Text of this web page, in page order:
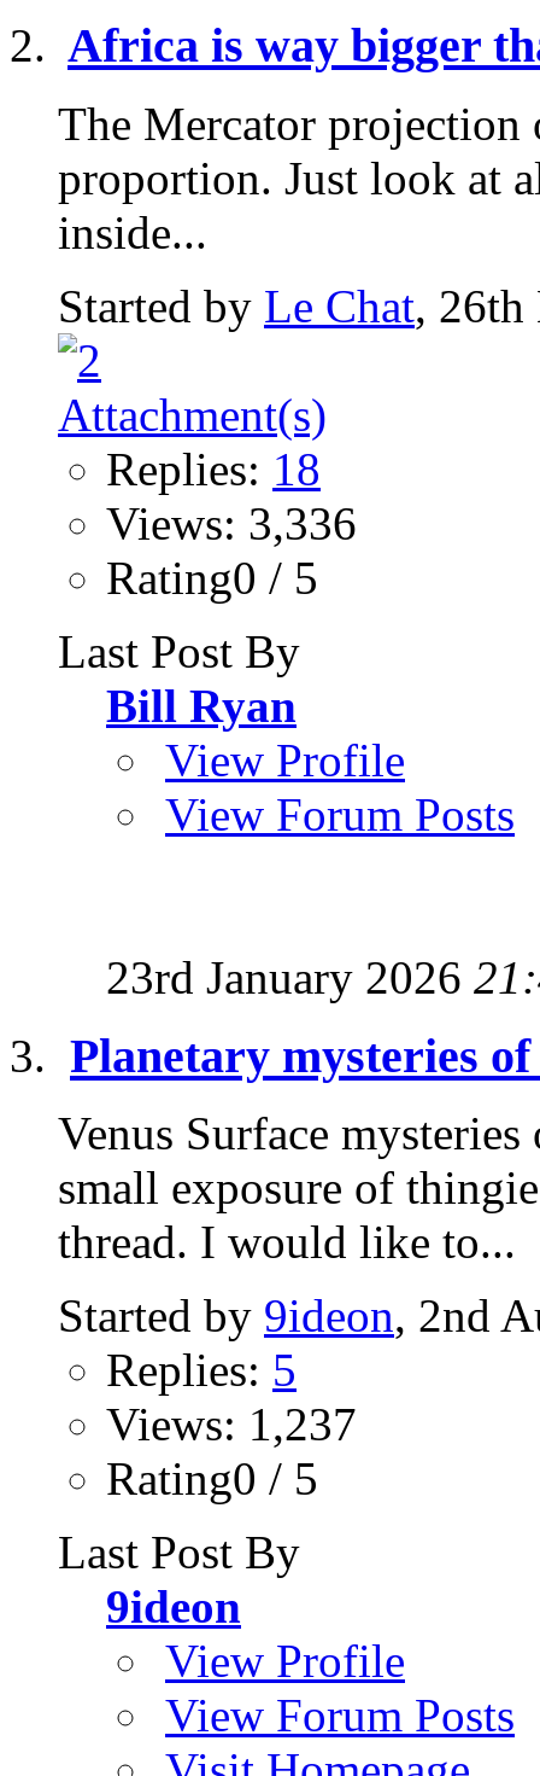
Africa is way bigger
The Mercator
proportion. Just look at
inside...
Started by Le Chat, 26th
Replies: 18
Views: 3,336
Rating0 / 5
Last Post By
Bill Ryan
View Profile
View Forum Posts
23rd January 2026
Planetary mysteries of
Venus Surface
small exposure of
thread. I would like to...
Started by 9ideon, 2nd
Replies: 5
Views: 1,237
Rating0 / 5
Last Post By
9ideon
View Profile
View Forum Posts